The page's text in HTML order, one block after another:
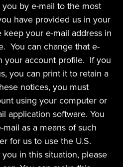
by e-mail to the most
have provided us in your
keep your e-mail address in
You can change that e-
your account profile.  If you
you can print it to retain a
notices, you must
using your computer or
application software. You
as a means of such
for us to use the U.S.
in this situation, please